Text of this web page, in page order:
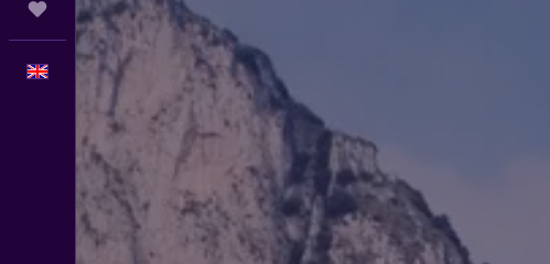
Trips
English